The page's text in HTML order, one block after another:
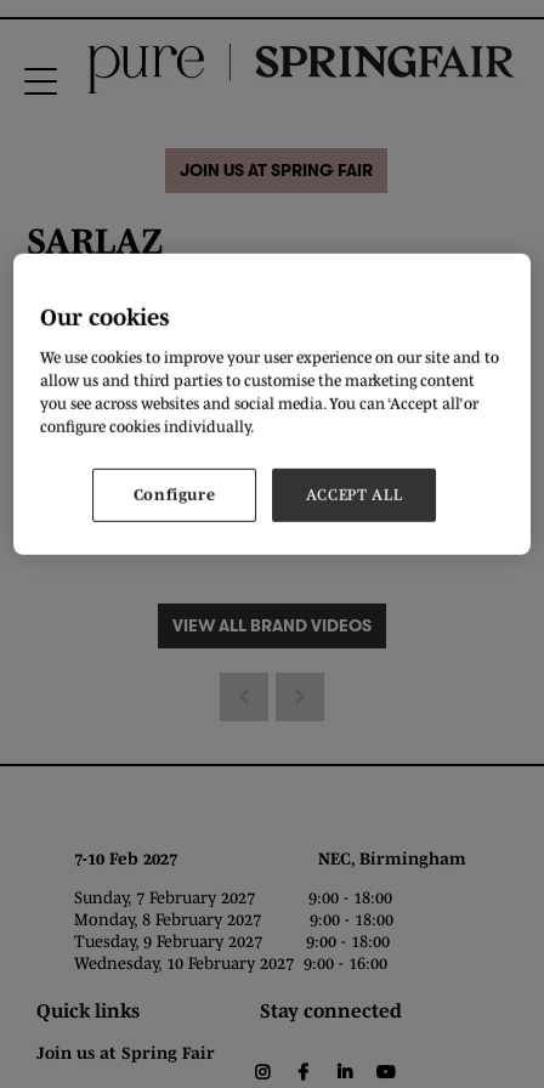
JOIN US AT SPRING FAIR
SARLAZ
VIEW ALL BRAND VIDEOS
7-10 Feb 2027 NEC, Birmingham
Sunday, 7 February 2027 9:00 - 18:00
Monday, 8 February 2027 9:00 - 18:00
Tuesday, 9 February 2027 9:00 - 18:00
Wednesday, 10 February 2027 9:00 - 16:00
Quick links
Join us at Spring Fair
Stay connected
instagramfacebooklinkedin
Our cookies
We use cookies to improve your user experience on our site and to
allow us and third parties to customise the marketing content
you see across websites and social media. You can ‘Accept all’ or
configure cookies individually.
Configure ACCEPT ALL